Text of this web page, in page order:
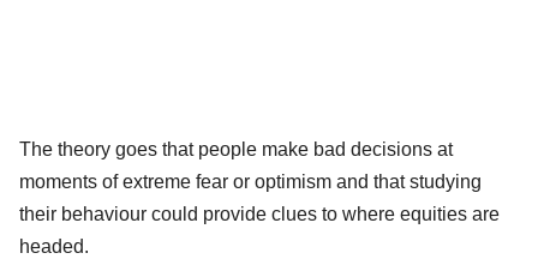
The theory goes that people make bad decisions at
moments of extreme fear or optimism and that studying
their behaviour could provide clues to where equities are
headed.